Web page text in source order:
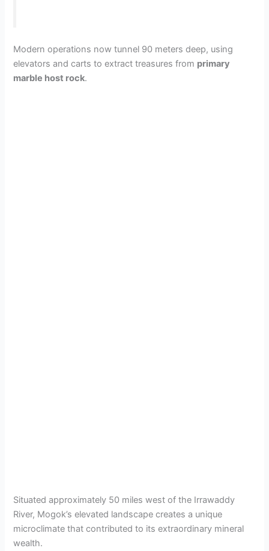
Modern operations now tunnel 90 meters deep, using
elevators and carts to extract treasures from primary
marble host rock.
Situated approximately 50 miles west of the Irrawaddy
River, Mogok’s elevated landscape creates a unique
microclimate that contributed to its extraordinary mineral
wealth.